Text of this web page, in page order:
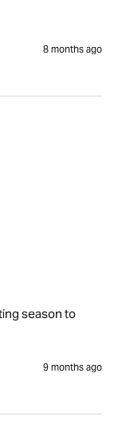
8 months ago
season to
9 months ago